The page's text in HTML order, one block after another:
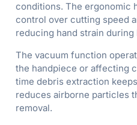
conditions. The ergonomic
control over cutting speed
reducing hand strain
The vacuum function
the handpiece or affecting
time debris extraction
reduces airborne particles
removal.